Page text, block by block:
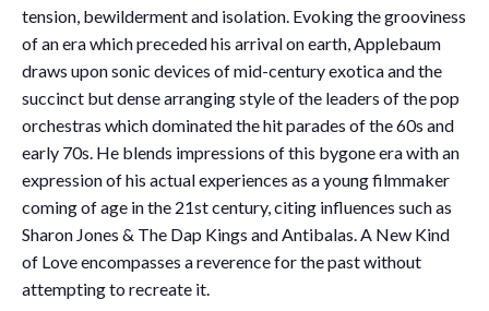
tension, bewilderment and isolation. Evoking the grooviness
of an era which preceded his arrival on earth, Applebaum
draws upon sonic devices of mid-century exotica and the
succinct but dense arranging style of the leaders of the pop
orchestras which dominated the hit parades of the 60s and
early 70s. He blends impressions of this bygone era with an
expression of his actual experiences as a young filmmaker
coming of age in the 21st century, citing influences such as
Sharon Jones & The Dap Kings and Antibalas. A New Kind
of Love encompasses a reverence for the past without
attempting to recreate it.